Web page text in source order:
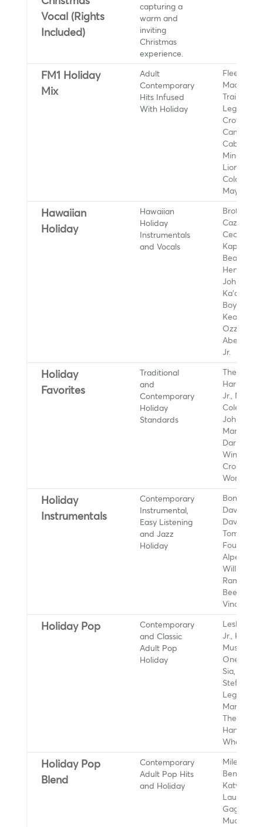
Vocal (Rights
Included)
capturing a
warm and
inviting
Christmas
experience.
FM1 Holiday
Mix
Adult
Contemporary
Hits Infused
With Holiday
Fleetwood
Mac,
Trainor,
Legend,
Crow,
Camila
Cabello,
Minogue,
Lionel
Coldplay,
Mayer
Hawaiian
Holiday
Hawaiian
Holiday
Instrumentals
and Vocals
Brothers
Cazimero,
Cecilio
Kapono
Beamer,
Henry
John
Ka'au
Boys,
Keahiwai,
Ozzie
Abe
Jr.
Holiday
Favorites
Traditional
and
Contemporary
Holiday
Standards
The
Harry
Jr., Nat
Cole,
Johnny
Mariah
Darlene
Wings,
Crosby,
Wonder
Holiday
Instrumentals
Contemporary
Instrumental,
Easy Listening
and Jazz
Holiday
Boney
Dave Koz,
David
Tom Scott,
Fourplay,
Alpert,
Williams,
Ramsey
Beegie
Vince
Holiday Pop
Contemporary
and Classic
Adult Pop
Holiday
Leslie
Jr., Kacey
Sia, Gwen
Stefani,
Legend,
Mariah
The
Hanson,
Wham!
Holiday Pop
Blend
Contemporary
Adult Pop Hits
and Holiday
Miley
Benson
Katy Perry,
Lauv, Lady
Gaga,
Muq, Remi